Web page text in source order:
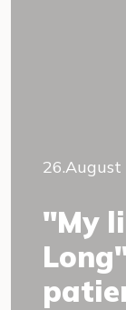
26.August
"My